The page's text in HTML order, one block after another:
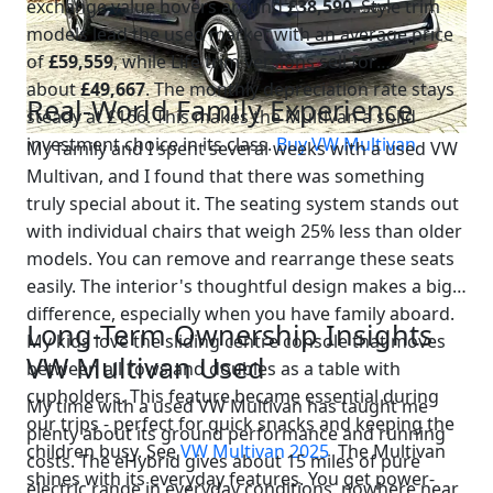
exchange value hovers around£38,590. Style trim
models lead the used market with an average price
of£59,559, while Life trim versions sell for
about£49,667. The monthly depreciation rate stays
steady at £166. This makes the Multivan a solid
investment choice in its class.Buy VW Multivan
Real-World Family Experience
My family and I spent several weeks with a used VW
Multivan, and I found that there was something
truly special about it. The seating system stands out
with individual chairs that weigh 25% less than older
models. You can remove and rearrange these seats
easily. The interior's thoughtful design makes a big
difference, especially when you have family aboard.
My kids love the sliding centre console that moves
between all rows and doubles as a table with
cupholders. This feature became essential during
our trips - perfect for quick snacks and keeping the
children busy. SeeVW Multivan 2025The Multivan
shines with its everyday features. You get power-
Long-Term Ownership Insights
VW Multivan Used
My time with a used VW Multivan has taught me
plenty about its ground performance and running
costs. The eHybrid gives about 15 miles of pure